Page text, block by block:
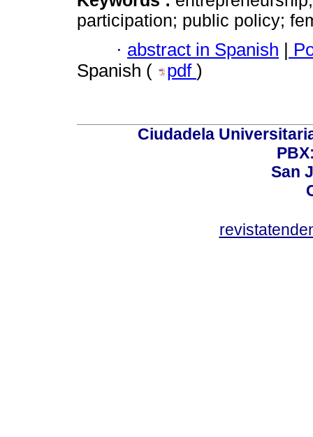
participation; public policy;
· abstract in Spanish
Spanish (
pdf )
Ciudadela
San